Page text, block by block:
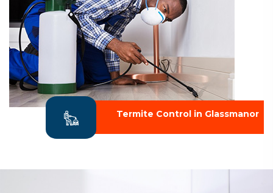
Termite Control in Glassmanor